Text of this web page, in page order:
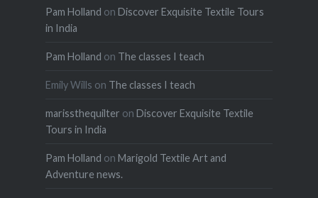
Pam Holland on Discover Exquisite Textile Tours
in India
Pam Holland on The classes I teach
Emily Wills on The classes I teach
marissthequilter on Discover Exquisite Textile
Tours in India
Pam Holland on Marigold Textile Art and
Adventure news.